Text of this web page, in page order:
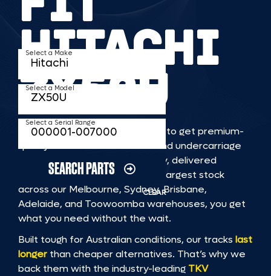
HITACHI
ZX50U
TKV makes it faster and easier to get premium-
quality rubber or steel tracks and undercarriage
to fit HITACHI ZX50U machinery, delivered
straight to you. With Australia’s largest stock
across our Melbourne, Sydney, Brisbane,
Adelaide, and Toowoomba warehouses, you get
what you need without the wait.
Built tough for Australian conditions, our tracks last
longer than cheaper alternatives. That’s why we
back them with the industry-leading TKV
Select a Make
Select a Model
Select a Serial Range
SEARCH PARTS
CLEAR